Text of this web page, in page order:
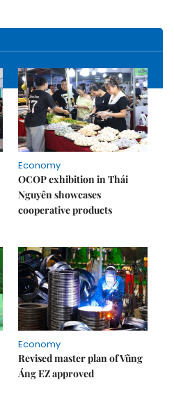
Economy
OCOP exhibition in Thái
Nguyên showcases
cooperative products
Economy
Revised master plan of Vũng
Áng EZ approved